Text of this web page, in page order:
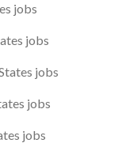
jobs
jobs
jobs
jobs
jobs